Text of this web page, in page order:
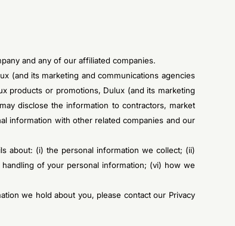
and any of our affiliated companies.
(and its marketing and communications agencies
products or promotions, Dulux (and its marketing
disclose the information to contractors, market
information with other related companies and our
about: (i) the personal information we collect; (ii)
of your personal information; (vi) how we
we hold about you, please contact our Privacy